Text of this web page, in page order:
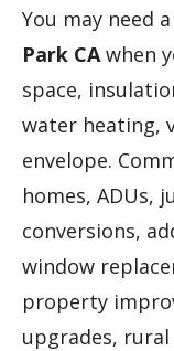
You may need a
Park CAwhen
space,
water heating,
envelope.
homes, ADUs,
conversions,
window
property
upgrades,